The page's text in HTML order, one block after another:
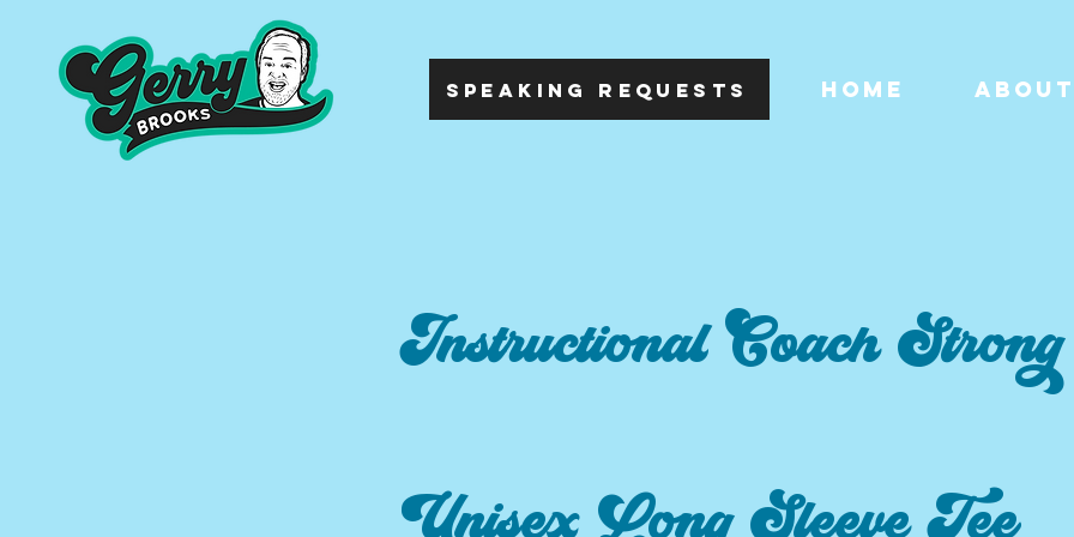
SPEAKING REQUESTS HOME ABOUT
Instructional Coach Strong